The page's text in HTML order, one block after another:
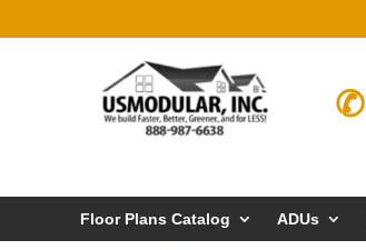
Floor Plans Catalog ADUs